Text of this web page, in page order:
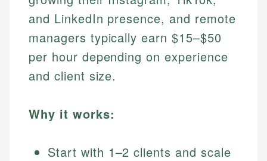
and LinkedIn presence, and remote
managers typically earn $15–$50
per hour depending on experience
and client size.
Why it works:
Start with 1–2 clients and scale